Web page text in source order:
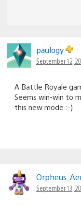
paulogy
September 12,
A Battle Royale
Seems win-win to
this new mode :-)
September 13,